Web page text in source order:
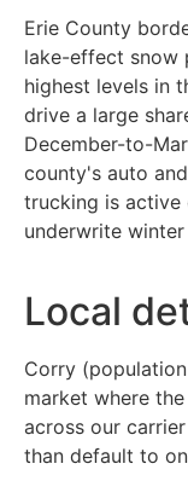
Erie County
lake-effect snow
highest levels in
drive a large
December-to-
county's auto
trucking is active
underwrite
Local
Corry
market where
across our
than default to